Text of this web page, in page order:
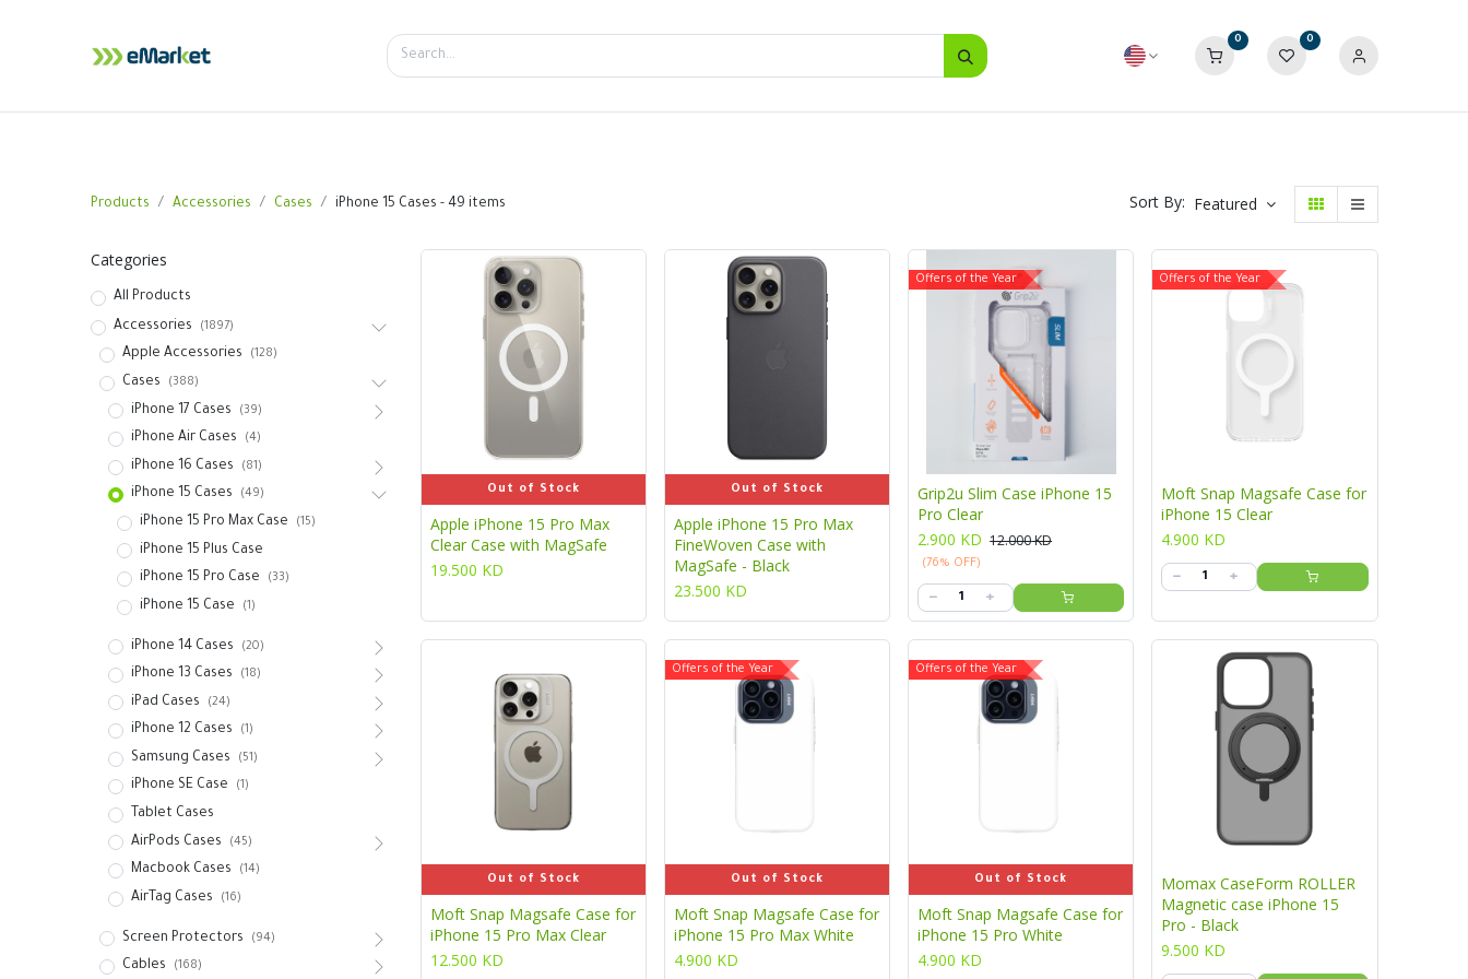
0 0
SALES
Products Accessories Cases iPhone 15 Cases - 49 items Sort By: Featured
Categories
All Products
Accessories
(1897)
Apple Accessories (128)
Cases (388)
iPhone 17 Cases (39)
iPhone Air Cases (4)
iPhone 16 Cases (81)
iPhone 15 Cases (49)
iPhone 15 Pro Max Case (15)
iPhone 15 Plus Case
iPhone 15 Pro Case
(33)
iPhone 15 Case (1)
iPhone 14 Cases (20)
iPhone 13 Cases (18)
iPad Cases (24)
iPhone 12 Cases (1)
Samsung Cases (51)
iPhone SE Case (1)
Tablet Cases
AirPods Cases
(45)
Macbook Cases (14)
AirTag Cases (16)
Screen Protectors (94)
Cables (168)
Out of Stock
Apple iPhone 15 Pro Max
Clear Case with MagSafe
19.500 KD
Out of Stock
Apple iPhone 15 Pro Max
FineWoven Case with
MagSafe - Black
23.500 KD
Offers of the Year
Grip2u Slim Case iPhone 15
Pro Clear
2.900 KD 12.000KD
(76% OFF)
Offers of the Year
Moft Snap Magsafe Case for
iPhone 15 Clear
4.900 KD
Out of Stock
Moft Snap Magsafe Case for
iPhone 15 Pro Max Clear
12.500 KD
Offers of the Year
Out of Stock
Moft Snap Magsafe Case for
iPhone 15 Pro Max White
4.900 KD
Offers of the Year
Out of Stock
Moft Snap Magsafe Case for
iPhone 15 Pro White
4.900 KD
Momax CaseForm ROLLER
Magnetic case iPhone 15
Pro - Black
9.500 KD